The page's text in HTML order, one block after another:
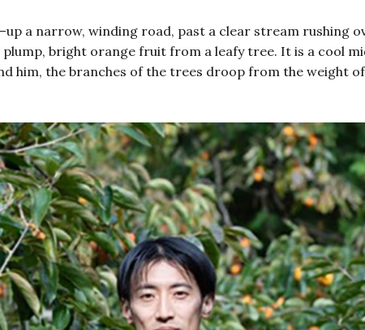
a narrow, winding road, past a clear stream rushing
bright orange fruit from a leafy tree. It is a cool
him, the branches of the trees droop from the weight